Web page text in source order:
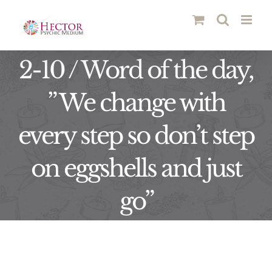
content
2-10 / Word of the day,
” We change with
every step so don’t step
on eggshells and just
go”